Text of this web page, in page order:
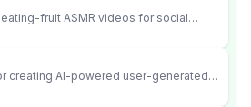
fruit ASMR videos for social
creating AI-powered user-generated